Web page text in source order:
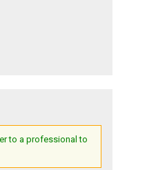
to a professional to